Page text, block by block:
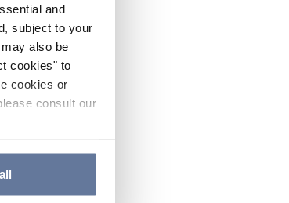
and
subject to your
also be
cookies" to
cookies or
consult our